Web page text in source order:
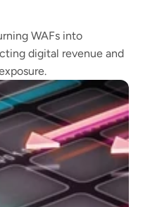
WAFs into
digital revenue and